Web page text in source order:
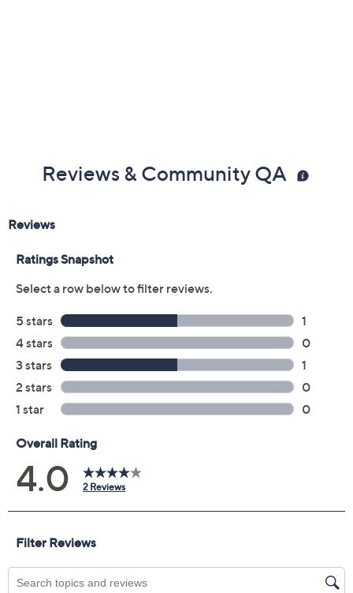
Reviews & Community QA